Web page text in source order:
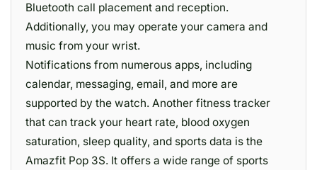
Bluetooth call placement and reception.
Additionally, you may operate your camera and
music from your wrist.
Notifications from numerous apps, including
calendar, messaging, email, and more are
supported by the watch. Another fitness tracker
that can track your heart rate, blood oxygen
saturation, sleep quality, and sports data is the
Amazfit Pop 3S. It offers a wide range of sports